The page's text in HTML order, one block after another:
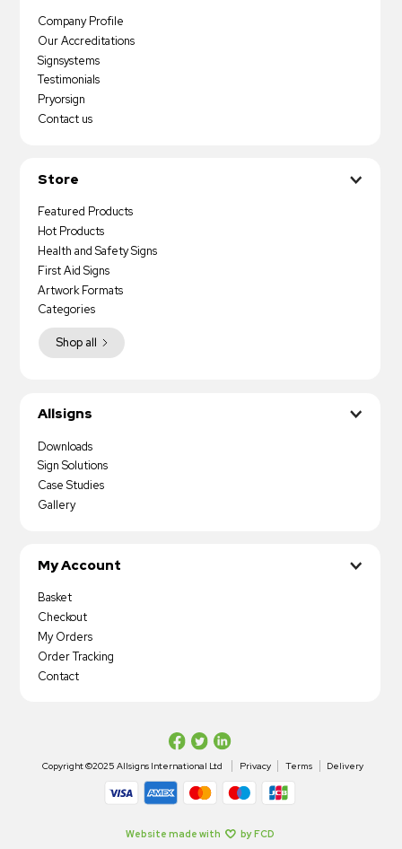
Company Profile
Our Accreditations
Signsystems
Testimonials
Pryorsign
Contact us
Store
Featured Products
Hot Products
Health and Safety Signs
First Aid Signs
Artwork Formats
Shop all
Categories
Allsigns
Downloads
Sign Solutions
Case Studies
Gallery
My Account
Basket
Checkout
My Orders
Order Tracking
Contact
Copyright ©2025 Allsigns International Ltd Privacy Terms Delivery
Website made with by FCD